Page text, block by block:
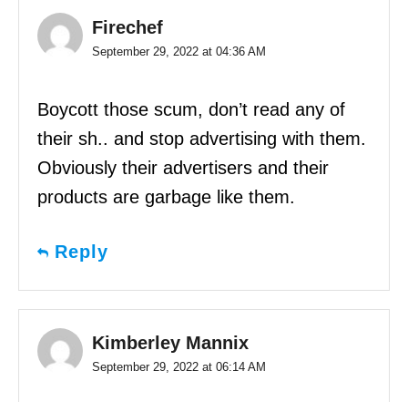
Firechef
September 29, 2022 at 04:36 AM
Boycott those scum, don’t read any of
their sh.. and stop advertising with them.
Obviously their advertisers and their
products are garbage like them.
Reply
Kimberley Mannix
September 29, 2022 at 06:14 AM